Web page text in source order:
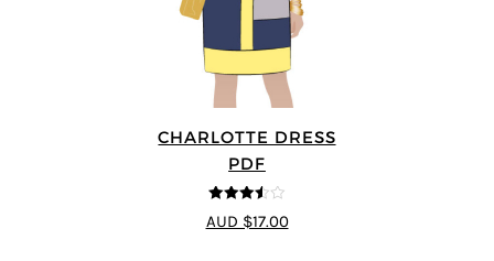
CHARLOTTE DRESS
PDF
3.5out
of 5
AUD $17.00